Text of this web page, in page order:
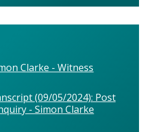
Clarke - Witness
(09/05/2024): Post
- Simon Clarke